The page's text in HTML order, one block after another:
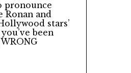
pronounce
Ronan and
stars’
been